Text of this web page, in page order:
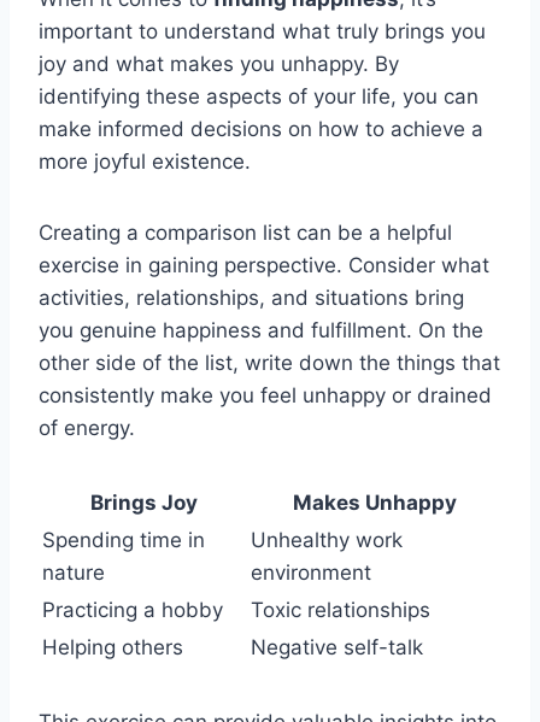
important to understand what truly brings you
joy and what makes you unhappy. By
identifying these aspects of your life, you can
make informed decisions on how to achieve a
more joyful existence.
Creating a comparison list can be a helpful
exercise in gaining perspective. Consider what
activities, relationships, and situations bring
you genuine happiness and fulfillment. On the
other side of the list, write down the things that
consistently make you feel unhappy or drained
of energy.
Brings Joy
Makes Unhappy
Spending time in
nature
Unhealthy work
environment
Practicing a hobby
Toxic relationships
Helping others
Negative self-talk